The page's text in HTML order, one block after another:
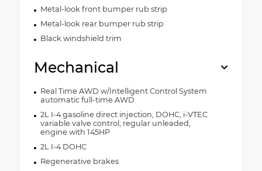
Metal-look front bumper rub strip
Metal-look rear bumper rub strip
Black windshield trim
Mechanical
Real Time AWD w/Intelligent Control System
automatic full-time AWD
2L I-4 gasoline direct injection, DOHC, i-VTEC
variable valve control, regular unleaded,
engine with 145HP
2L I-4 DOHC
Regenerative brakes